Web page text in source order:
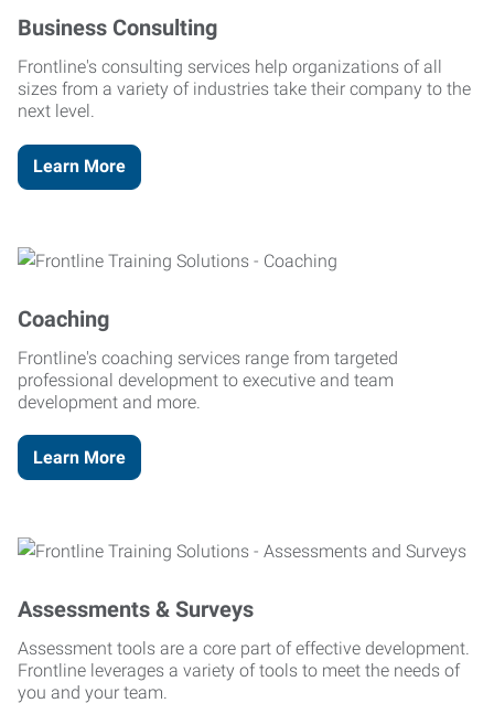
Business Consulting
Frontline's consulting services help organizations of all
sizes from a variety of industries take their company to the
next level.
Learn More
Coaching
Frontline's coaching services range from targeted
professional development to executive and team
development and more.
Learn More
Assessments & Surveys
Assessment tools are a core part of effective development.
Frontline leverages a variety of tools to meet the needs of
you and your team.